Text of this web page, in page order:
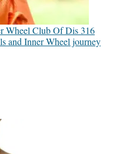
Wheel Club Of Dis 316
and Inner Wheel journey